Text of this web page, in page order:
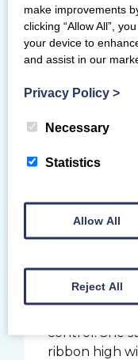
After the
place, and
final and
chance to
the crowds
ribbon – and
finishes the
score of
Her fourth
control. She
ribbon high
make improvements
clicking “Allow All”,
your device to
and assist in our
Privacy Policy >
Necessary
Statistics
Allow All
Reject All